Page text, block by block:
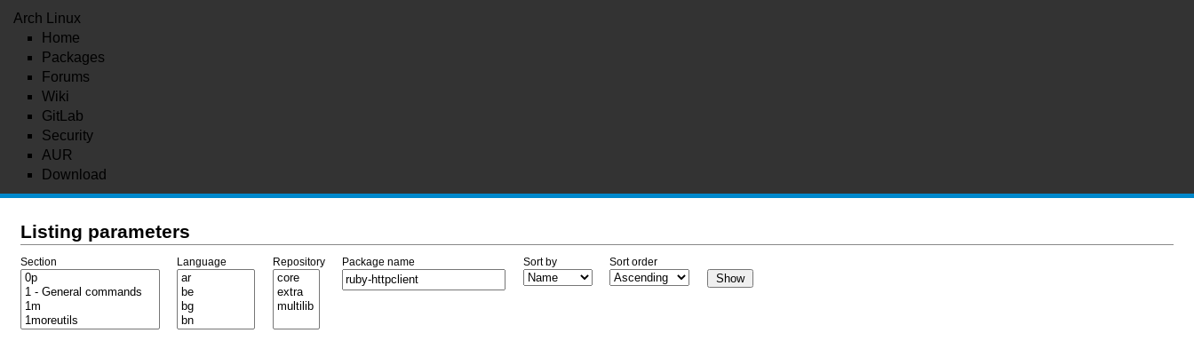
Arch Linux
Home
Packages
Forums
Wiki
GitLab
Security
AUR
Download
Listing parameters
Section Language Repository Package name Sort by Sort order